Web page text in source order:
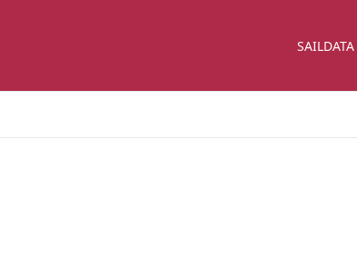
SAILDATA